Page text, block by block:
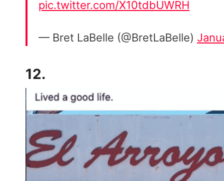
pic.twitter.com/X10tdbUWRH
— Bret LaBelle (@BretLaBelle)
12.